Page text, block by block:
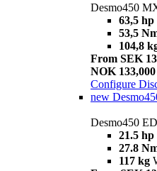
Desmo450
63,5 hp
53,5
104,8
From SEK
NOK
Configure
new
Desmo450
21.5 hp
27.8
117 kg